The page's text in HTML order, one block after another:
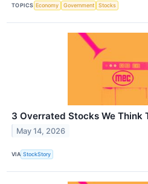
TOPICS Economy Government Stocks
3 Overrated Stocks We Think
May 14, 2026
VIA StockStory